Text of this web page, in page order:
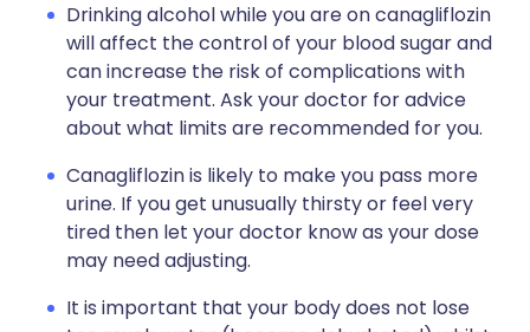
Drinking alcohol while you are on canagliflozin
will affect the control of your blood sugar and
can increase the risk of complications with
your treatment. Ask your doctor for advice
about what limits are recommended for you.
Canagliflozin is likely to make you pass more
urine. If you get unusually thirsty or feel very
tired then let your doctor know as your dose
may need adjusting.
It is important that your body does not lose